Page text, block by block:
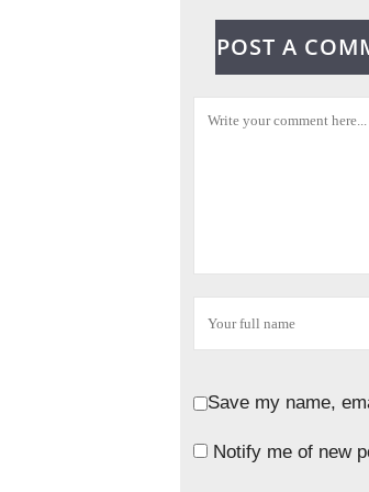
POST A
Save my name,
Notify me of new